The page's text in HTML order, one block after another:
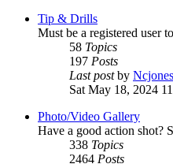
Tip & Drills
Must be a registered user
58 Topics
197 Posts
Last postby
Sat May 18, 2024
Photo/Video Gallery
Have a good action shot?
338 Topics
2464 Posts